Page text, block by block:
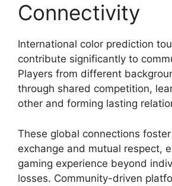
Connectivity
International color prediction
contribute significantly to
Players from different
through shared competition,
other and forming lasting
These global connections
exchange and mutual respect,
gaming experience beyond
losses. Community-driven